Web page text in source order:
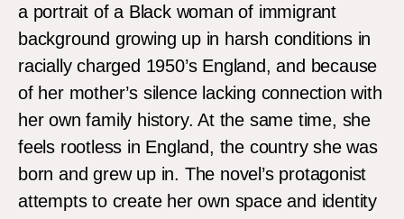
a portrait of a Black woman of immigrant
background growing up in harsh conditions in
racially charged 1950’s England, and because
of her mother’s silence lacking connection with
her own family history. At the same time, she
feels rootless in England, the country she was
born and grew up in. The novel’s protagonist
attempts to create her own space and identity